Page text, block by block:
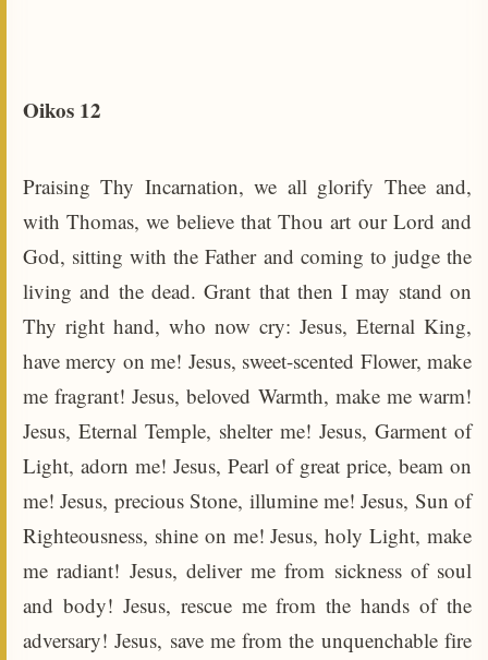
Oikos 12
Praising Thy Incarnation, we all glorify Thee and,
with Thomas, we believe that Thou art our Lord and
God, sitting with the Father and coming to judge the
living and the dead. Grant that then I may stand on
Thy right hand, who now cry: Jesus, Eternal King,
have mercy on me! Jesus, sweet-scented Flower, make
me fragrant! Jesus, beloved Warmth, make me warm!
Jesus, Eternal Temple, shelter me! Jesus, Garment of
Light, adorn me! Jesus, Pearl of great price, beam on
me! Jesus, precious Stone, illumine me! Jesus, Sun of
Righteousness, shine on me! Jesus, holy Light, make
me radiant! Jesus, deliver me from sickness of soul
and body! Jesus, rescue me from the hands of the
adversary! Jesus, save me from the unquenchable fire